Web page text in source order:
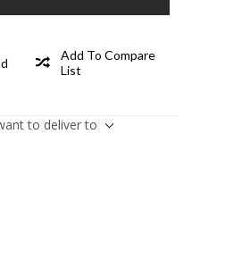
Add To Compare
List
to deliver to